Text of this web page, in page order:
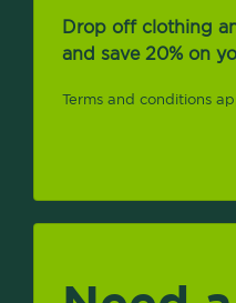
Drop off clothing
and save 20% on
Terms and conditions